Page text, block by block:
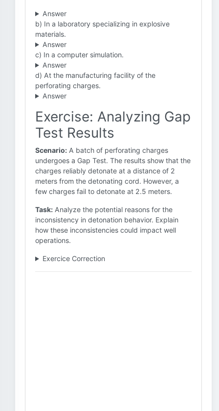
Answer
b) In a laboratory specializing in explosive
materials.
Answer
c) In a computer simulation.
Answer
d) At the manufacturing facility of the
perforating charges.
Answer
Exercise: Analyzing Gap
Test Results
Scenario: A batch of perforating charges
undergoes a Gap Test. The results show that the
charges reliably detonate at a distance of 2
meters from the detonating cord. However, a
few charges fail to detonate at 2.5 meters.
Task: Analyze the potential reasons for the
inconsistency in detonation behavior. Explain
how these inconsistencies could impact well
operations.
Exercice Correction